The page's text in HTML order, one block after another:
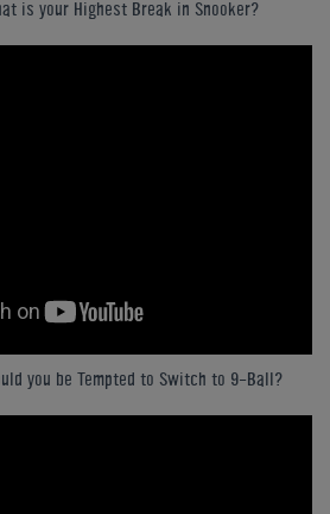
is your Highest Break in Snooker?
you be Tempted to Switch to 9-Ball?